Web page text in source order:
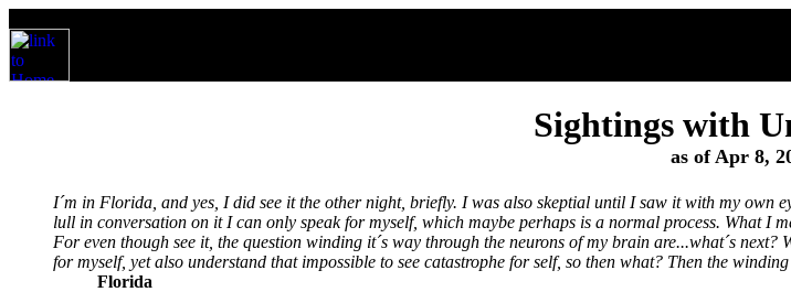
Sightings with
as of Apr 8,
I´m in Florida, and yes, I did see it the other night, briefly. I was also skeptial until I saw it with my own
lull in conversation on it I can only speak for myself, which maybe perhaps is a normal process. What I
For even though see it, the question winding it´s way through the neurons of my brain are...what´s
for myself, yet also understand that impossible to see catastrophe for self, so then what? Then the
Florida